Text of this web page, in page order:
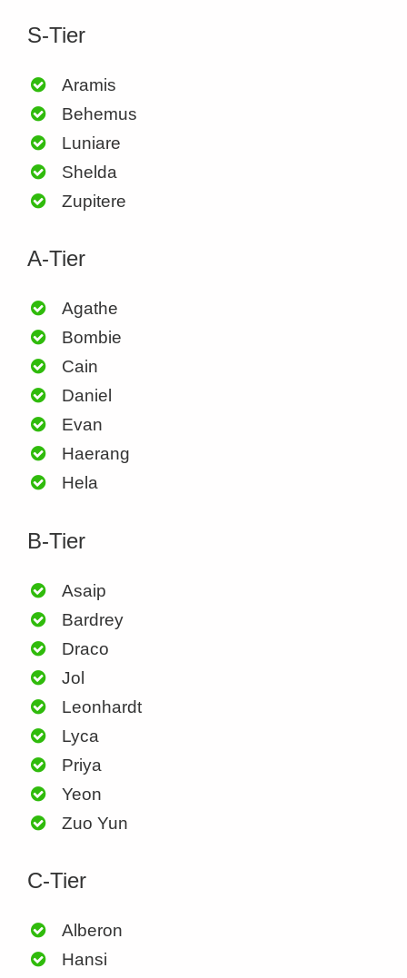
S-Tier
Aramis
Behemus
Luniare
Shelda
Zupitere
A-Tier
Agathe
Bombie
Cain
Daniel
Evan
Haerang
Hela
B-Tier
Asaip
Bardrey
Draco
Jol
Leonhardt
Lyca
Priya
Yeon
Zuo Yun
C-Tier
Alberon
Hansi